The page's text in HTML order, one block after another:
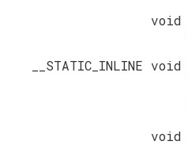
void
__STATIC_INLINE void
void